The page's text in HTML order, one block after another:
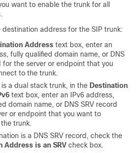
want to enable the trunk for all
destination address for the SIP trunk:
Address text box, enter an
fully qualified domain name, or DNS
for the server or endpoint that you
to the trunk.
is a dual stack trunk, in the Destination
text box, enter an IPv6 address,
domain name, or DNS SRV record
or endpoint that you want to
trunk.
is a DNS SRV record, check the
Address is an SRV check box.